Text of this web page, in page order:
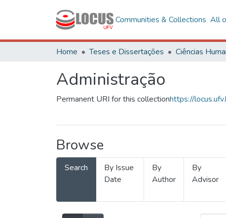
Communities & Collections All
Home Teses e Dissertações
Administração
Permanent URI for this collectionhttps://
Browse
Search
By Issue
Date
By
Author
By
Advisor